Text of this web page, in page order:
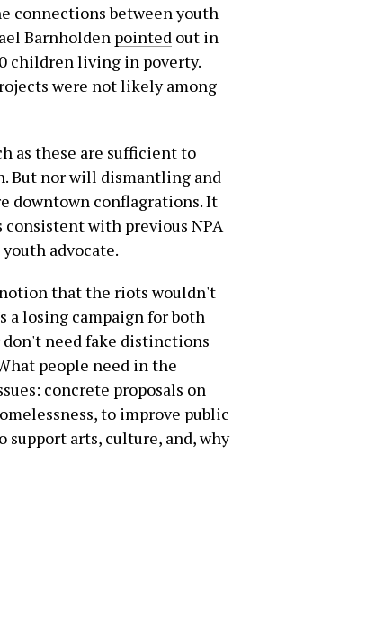
connections between youth
Barnholden pointed out in
children living in poverty.
were not likely among
as these are sufficient to
But nor will dismantling and
downtown conflagrations. It
with previous NPA
advocate.
that the riots wouldn't
a losing campaign for both
don't need fake distinctions
people need in the
concrete proposals on
to improve public
arts, culture, and, why